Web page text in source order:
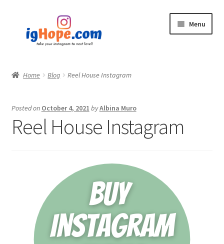
navigation
content
Menu
Blog
Home Blog Reel House Instagram
Posted on October 4, 2021 byAlbina Muro
Reel House Instagram